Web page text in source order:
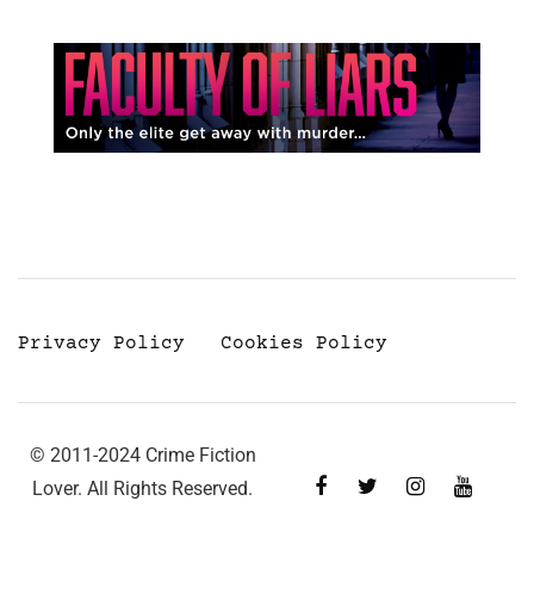
Privacy Policy Cookies Policy
© 2011-2024 Crime Fiction
Lover. All Rights Reserved.